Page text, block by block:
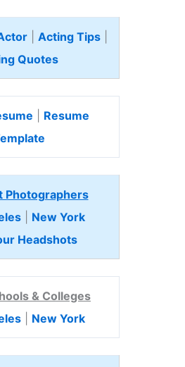
Acting Tips
Quotes
Resume
Photographers
| New York
Headshots
& Colleges
| New York